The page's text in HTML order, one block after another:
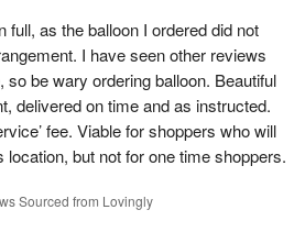
full, as the balloon I ordered did not
I have seen other reviews
be wary ordering balloon. Beautiful
delivered on time and as instructed.
fee. Viable for shoppers who will
but not for one time shoppers.
Sourced from Lovingly